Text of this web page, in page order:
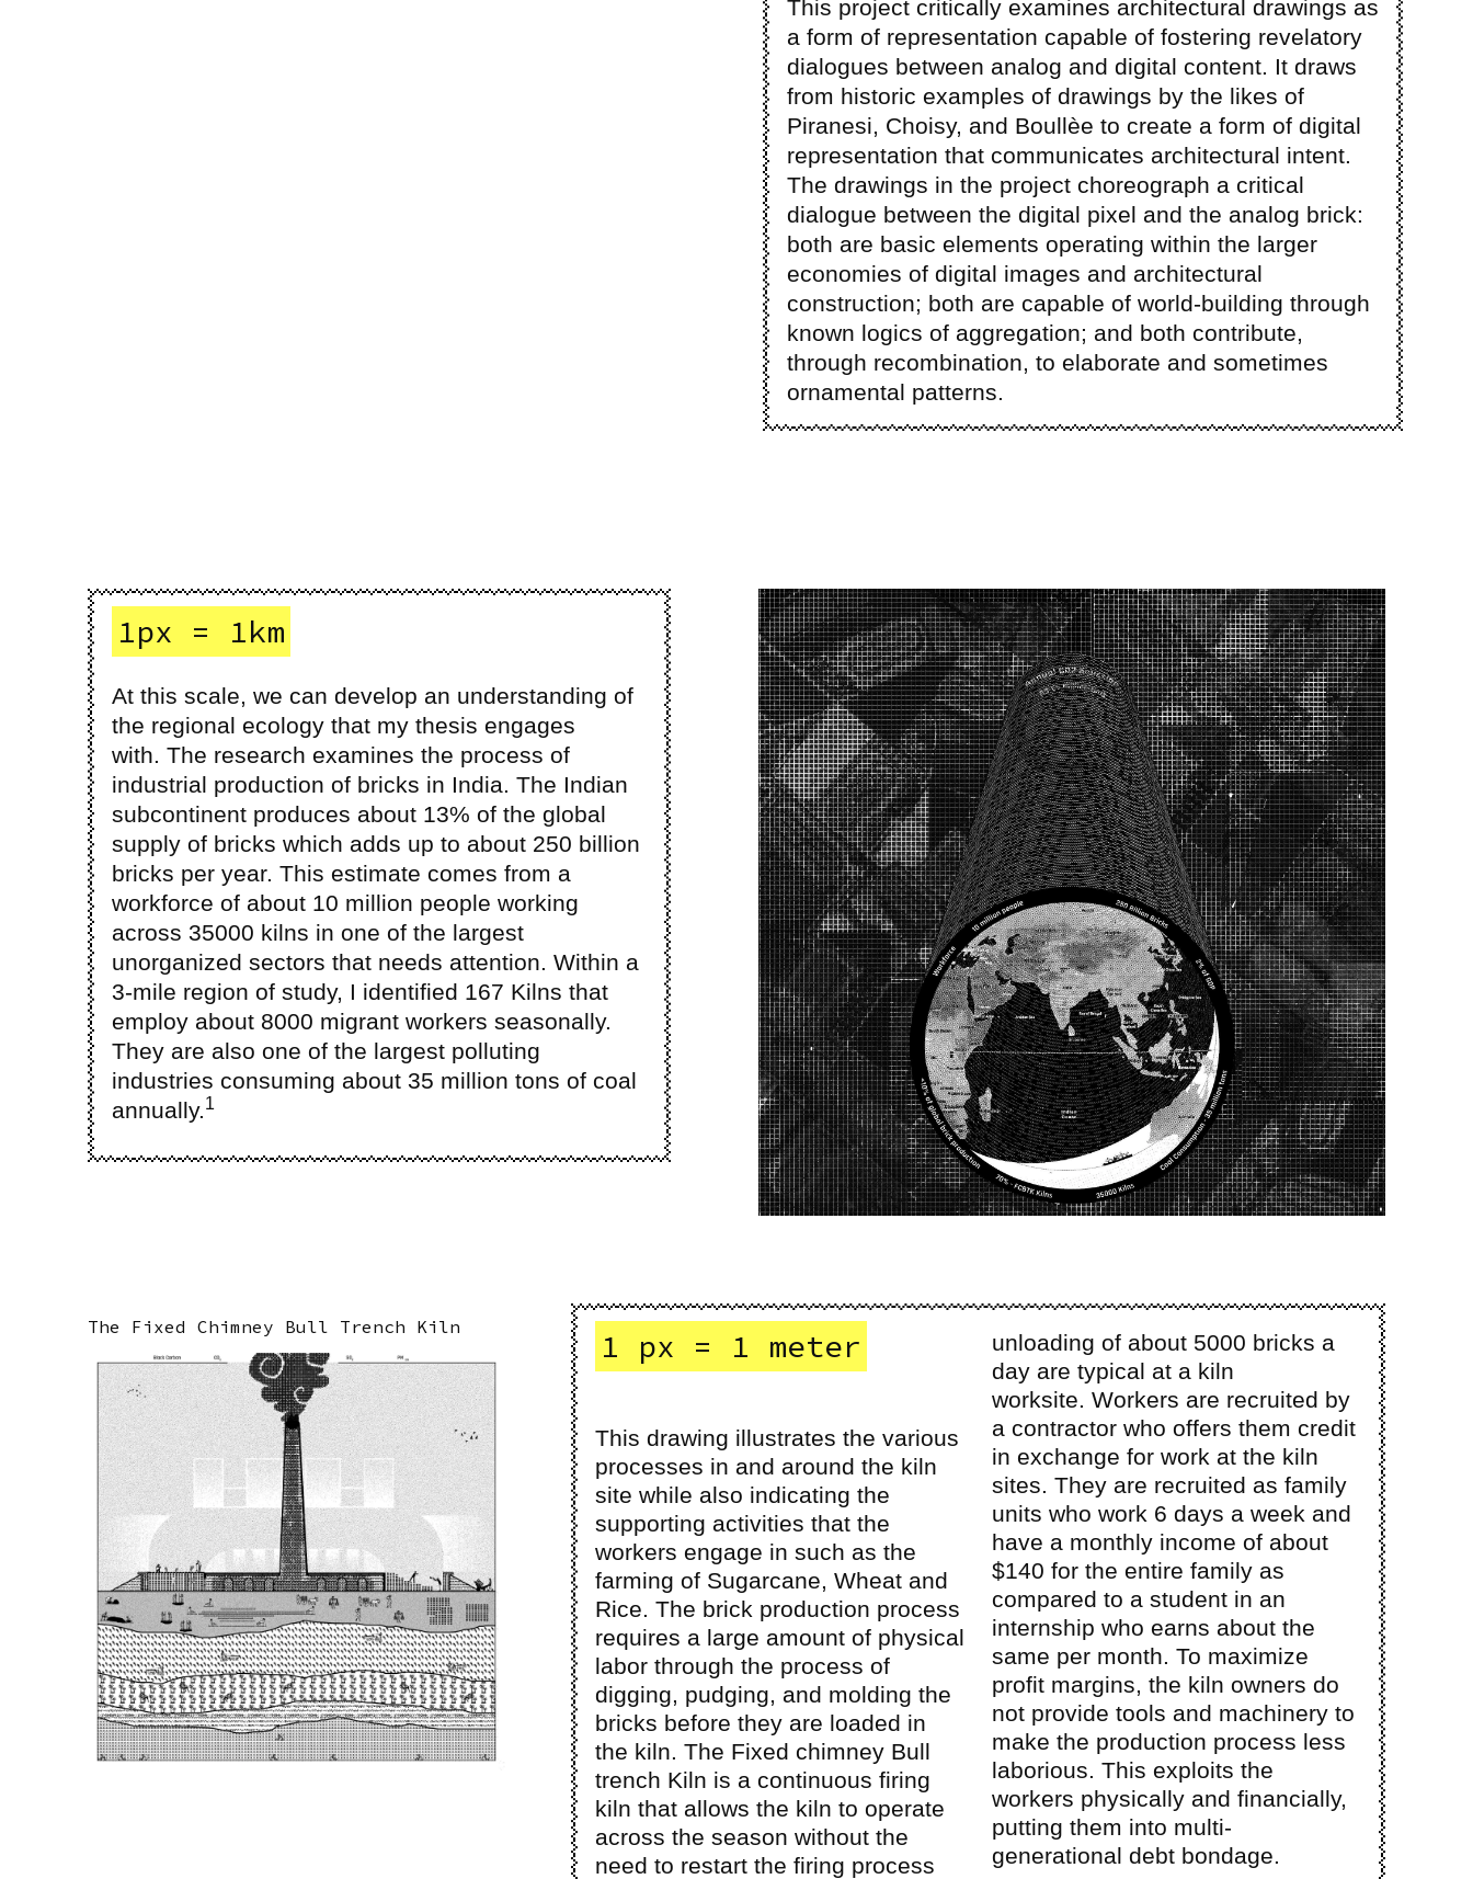
This project critically examines architectural drawings as
a form of representation capable of fostering revelatory
dialogues between analog and digital content. It draws
from historic examples of drawings by the likes of
Piranesi, Choisy, and Boullèe to create a form of digital
representation that communicates architectural intent.
The drawings in the project choreograph a critical
dialogue between the digital pixel and the analog brick:
both are basic elements operating within the larger
economies of digital images and architectural
construction; both are capable of world-building through
known logics of aggregation; and both contribute,
through recombination, to elaborate and sometimes
ornamental patterns.
1px = 1km
At this scale, we can develop an understanding of
the regional ecology that my thesis engages
with. The research examines the process of
industrial production of bricks in India. The Indian
subcontinent produces about 13% of the global
supply of bricks which adds up to about 250 billion
bricks per year. This estimate comes from a
workforce of about 10 million people working
across 35000 kilns in one of the largest
unorganized sectors that needs attention. Within a
3-mile region of study, I identified 167 Kilns that
employ about 8000 migrant workers seasonally.
They are also one of the largest polluting
industries consuming about 35 million tons of coal
annually.1
Image
The Fixed Chimney Bull Trench Kiln
Image
1 px = 1 meter
This drawing illustrates the various
processes in and around the kiln
site while also indicating the
supporting activities that the
workers engage in such as the
farming of Sugarcane, Wheat and
Rice. The brick production process
requires a large amount of physical
labor through the process of
digging, pudging, and molding the
bricks before they are loaded in
the kiln. The Fixed chimney Bull
trench Kiln is a continuous firing
kiln that allows the kiln to operate
across the season without the
need to restart the firing process
unloading of about 5000 bricks a
day are typical at a kiln
worksite. Workers are recruited by
a contractor who offers them credit
in exchange for work at the kiln
sites. They are recruited as family
units who work 6 days a week and
have a monthly income of about
$140 for the entire family as
compared to a student in an
internship who earns about the
same per month. To maximize
profit margins, the kiln owners do
not provide tools and machinery to
make the production process less
laborious. This exploits the
workers physically and financially,
putting them into multi-
generational debt bondage.